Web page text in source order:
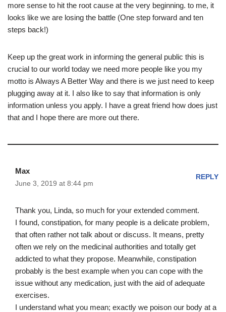
more sense to hit the root cause at the very beginning. to me, it
looks like we are losing the battle (One step forward and ten
steps back!)
Keep up the great work in informing the general public this is
crucial to our world today we need more people like you my
motto is Always A Better Way and there is we just need to keep
plugging away at it. I also like to say that information is only
information unless you apply. I have a great friend how does just
that and I hope there are more out there.
Max
June 3, 2019 at 8:44 pm
REPLY
Thank you, Linda, so much for your extended comment.
I found, constipation, for many people is a delicate problem,
that often rather not talk about or discuss. It means, pretty
often we rely on the medicinal authorities and totally get
addicted to what they propose. Meanwhile, constipation
probably is the best example when you can cope with the
issue without any medication, just with the aid of adequate
exercises.
I understand what you mean; exactly we poison our body at a